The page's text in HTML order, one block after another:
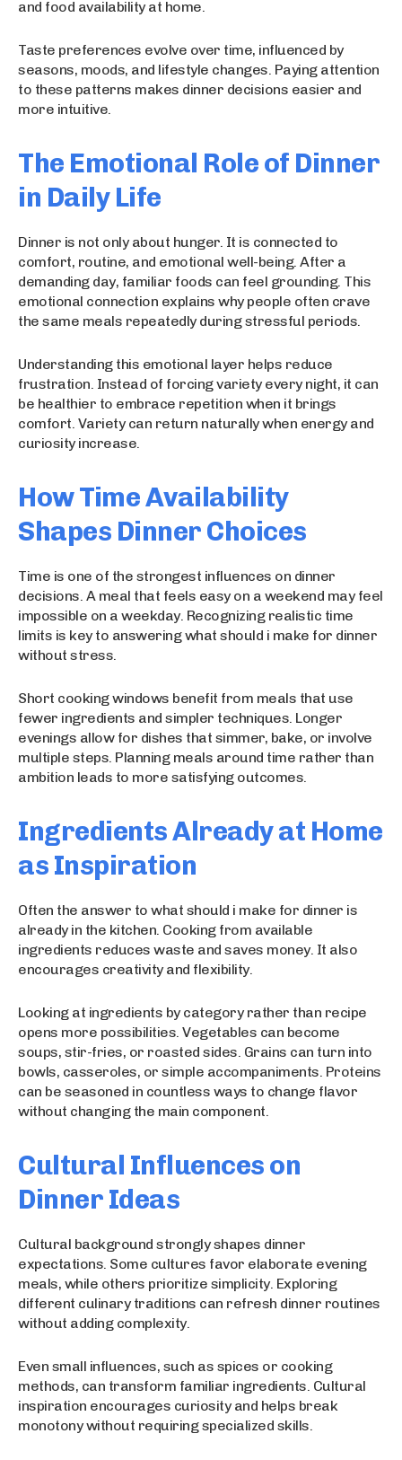
and food availability at home.
Taste preferences evolve over time, influenced by
seasons, moods, and lifestyle changes. Paying attention
to these patterns makes dinner decisions easier and
more intuitive.
The Emotional Role of Dinner
in Daily Life
Dinner is not only about hunger. It is connected to
comfort, routine, and emotional well-being. After a
demanding day, familiar foods can feel grounding. This
emotional connection explains why people often crave
the same meals repeatedly during stressful periods.
Understanding this emotional layer helps reduce
frustration. Instead of forcing variety every night, it can
be healthier to embrace repetition when it brings
comfort. Variety can return naturally when energy and
curiosity increase.
How Time Availability
Shapes Dinner Choices
Time is one of the strongest influences on dinner
decisions. A meal that feels easy on a weekend may feel
impossible on a weekday. Recognizing realistic time
limits is key to answering what should i make for dinner
without stress.
Short cooking windows benefit from meals that use
fewer ingredients and simpler techniques. Longer
evenings allow for dishes that simmer, bake, or involve
multiple steps. Planning meals around time rather than
ambition leads to more satisfying outcomes.
Ingredients Already at Home
as Inspiration
Often the answer to what should i make for dinner is
already in the kitchen. Cooking from available
ingredients reduces waste and saves money. It also
encourages creativity and flexibility.
Looking at ingredients by category rather than recipe
opens more possibilities. Vegetables can become
soups, stir-fries, or roasted sides. Grains can turn into
bowls, casseroles, or simple accompaniments. Proteins
can be seasoned in countless ways to change flavor
without changing the main component.
Cultural Influences on
Dinner Ideas
Cultural background strongly shapes dinner
expectations. Some cultures favor elaborate evening
meals, while others prioritize simplicity. Exploring
different culinary traditions can refresh dinner routines
without adding complexity.
Even small influences, such as spices or cooking
methods, can transform familiar ingredients. Cultural
inspiration encourages curiosity and helps break
monotony without requiring specialized skills.